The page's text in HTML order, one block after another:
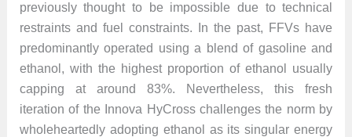
previously thought to be impossible due to technical
restraints and fuel constraints. In the past, FFVs have
predominantly operated using a blend of gasoline and
ethanol, with the highest proportion of ethanol usually
capping at around 83%. Nevertheless, this fresh
iteration of the Innova HyCross challenges the norm by
wholeheartedly adopting ethanol as its singular energy